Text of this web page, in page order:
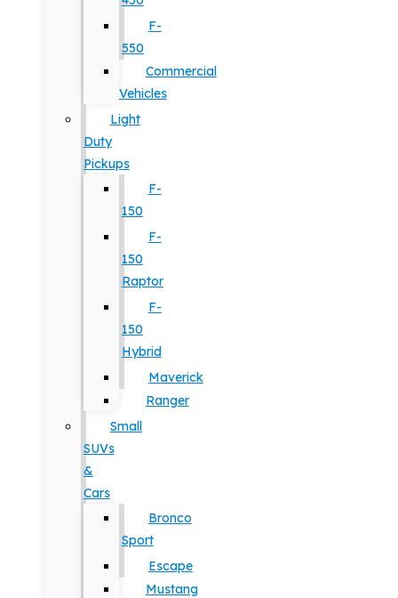
F-
550
Commercial
Vehicles
Light
Duty
Pickups
F-
150
F-
150
Raptor
F-
150
Hybrid
Maverick
Ranger
Small
SUVs
&
Cars
Bronco
Sport
Escape
Mustang